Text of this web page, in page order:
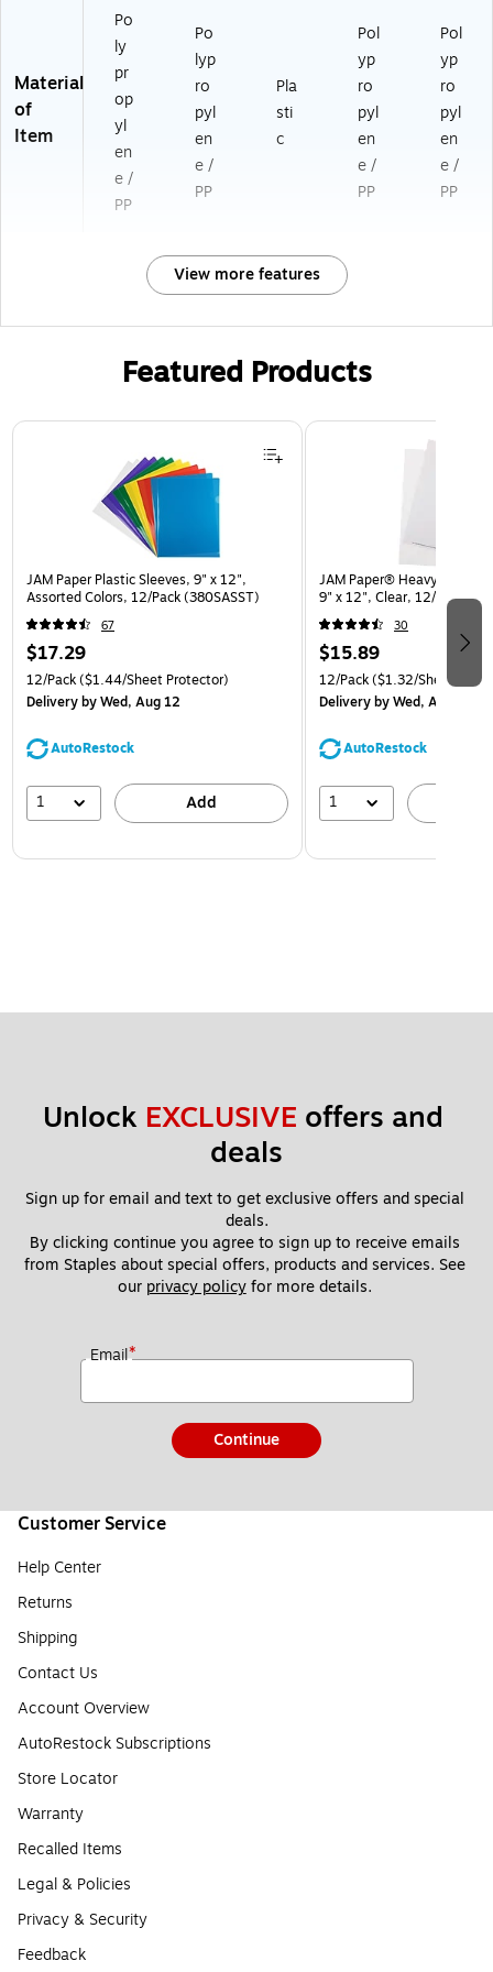
Material
of
Item
Po
ly
pr
op
yl
en
e /
PP
Po
lyp
ro
pyl
en
e /
PP
Pla
sti
c
Pol
yp
ro
pyl
en
e /
PP
Pol
yp
ro
pyl
en
e /
PP
View more features
Featured Products
Page 1 of 3
JAM Paper Plastic Sleeves, 9" x 12",
Assorted Colors, 12/Pack (380SASST)
67
$17.29
12/Pack($1.44/Sheet Protector)
Deliveryby Wed, Aug 12
AutoRestock
1 Add
JAM Paper® Heavyweight
9" x 12", Clear, 12/Pack
30
$15.89
12/Pack($1.32/Sheet
Deliveryby Wed, Aug 12
AutoRestock
1
Unlock EXCLUSIVE offers and
deals
Sign up for email and text to get exclusive offers and special
deals.
By clicking continue you agree to sign up to receive emails
from Staples about special offers, products and services. See
our privacy policy for more details.
Email*
Continue
Customer Service
Help Center
Returns
Shipping
Contact Us
Account Overview
AutoRestock Subscriptions
Store Locator
Warranty
Recalled Items
Legal & Policies
Privacy & Security
Feedback